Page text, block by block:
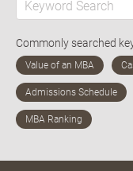
Commonly searched